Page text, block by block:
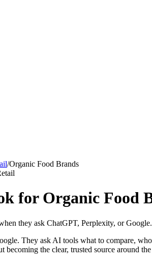
/Organic Food Brands
for Organic Food
they ask ChatGPT, Perplexity, or
They ask AI tools what to compare,
the clear, trusted source around